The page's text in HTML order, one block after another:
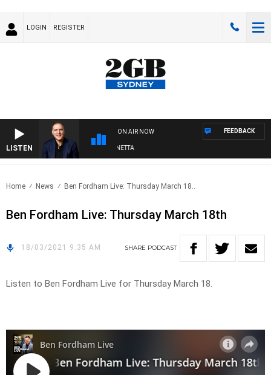
LOGIN REGISTER
LISTEN
ON AIR NOW
AUSTRALIA OVERNIGHT WITH PAT PANETTA
FEEDBACK
Home News Ben Fordham Live: Thursday March 18..
Ben Fordham Live: Thursday March 18th
18/03/2021 9:35 AM SHARE PODCAST
Listen to Ben Fordham Live for Thursday March 18.